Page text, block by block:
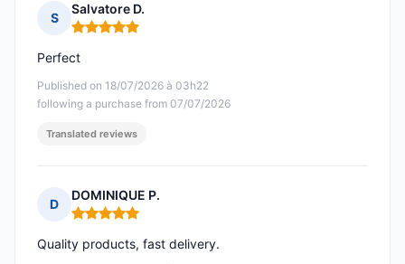
S
Salvatore D.
Rating: 5 out of 5
Published on 18/07/2026 à 03h22
following a purchase from 07/07/2026
Perfect
Translated reviews
D
DOMINIQUE P.
Rating: 5 out of 5
Quality products, fast delivery.